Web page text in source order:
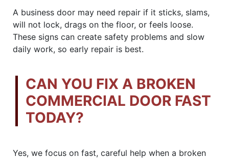
A business door may need repair if it sticks, slams,
will not lock, drags on the floor, or feels loose.
These signs can create safety problems and slow
daily work, so early repair is best.
CAN YOU FIX A BROKEN
COMMERCIAL DOOR FAST
TODAY?
Yes, we focus on fast, careful help when a broken